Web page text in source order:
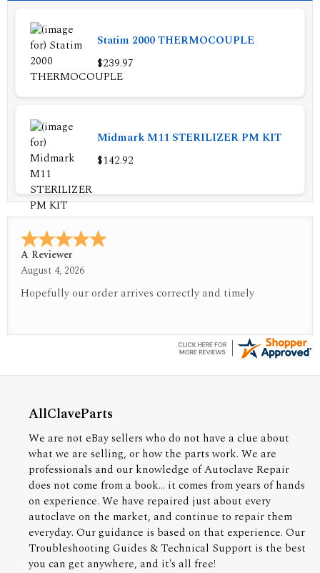
Statim 2000 THERMOCOUPLE
$239.97
Midmark M11 STERILIZER PM KIT
$142.92
A Reviewer
July 29, 2026
Quickest find and ordering I've ever encountered.
AllClaveParts
We are not eBay sellers who do not have a clue about
what we are selling, or how the parts work. We are
professionals and our knowledge of Autoclave Repair
does not come from a book... it comes from years of hands
on experience. We have repaired just about every
autoclave on the market, and continue to repair them
everyday. Our guidance is based on that experience. Our
Troubleshooting Guides & Technical Support is the best
you can get anywhere, and it's all free!